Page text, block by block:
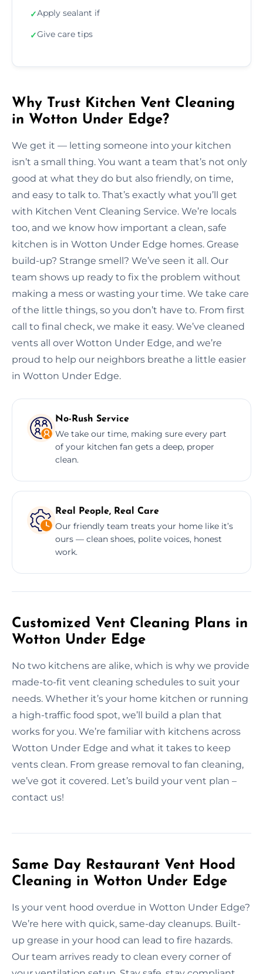
✓Apply sealant if
✓Give care tips
Why Trust Kitchen Vent Cleaning
in Wotton Under Edge?
We get it — letting someone into your kitchen
isn’t a small thing. You want a team that’s not only
good at what they do but also friendly, on time,
and easy to talk to. That’s exactly what you’ll get
with Kitchen Vent Cleaning Service. We’re locals
too, and we know how important a clean, safe
kitchen is in Wotton Under Edge homes. Grease
build-up? Strange smell? We’ve seen it all. Our
team shows up ready to fix the problem without
making a mess or wasting your time. We take care
of the little things, so you don’t have to. From first
call to final check, we make it easy. We’ve cleaned
vents all over Wotton Under Edge, and we’re
proud to help our neighbors breathe a little easier
in Wotton Under Edge.
No-Rush Service
We take our time, making sure every part
of your kitchen fan gets a deep, proper
clean.
Real People, Real Care
Our friendly team treats your home like it’s
ours — clean shoes, polite voices, honest
work.
Customized Vent Cleaning Plans in
Wotton Under Edge
No two kitchens are alike, which is why we provide
made-to-fit vent cleaning schedules to suit your
needs. Whether it’s your home kitchen or running
a high-traffic food spot, we’ll build a plan that
works for you. We’re familiar with kitchens across
Wotton Under Edge and what it takes to keep
vents clean. From grease removal to fan cleaning,
we’ve got it covered. Let’s build your vent plan –
contact us!
Same Day Restaurant Vent Hood
Cleaning in Wotton Under Edge
Is your vent hood overdue in Wotton Under Edge?
We’re here with quick, same-day cleanups. Built-
up grease in your hood can lead to fire hazards.
Our team arrives ready to clean every corner of